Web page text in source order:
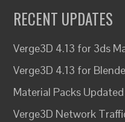
RECENT UPDATES
Verge3D 4.13 for 3ds
Verge3D 4.13 for
Material Packs
Verge3D Network